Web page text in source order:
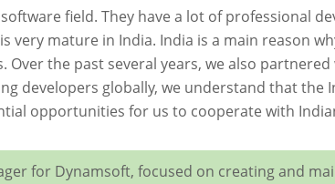
ﬁeld. They have a lot of professional
very mature in India. India is a main reason
the past several years, we also
developers globally, we understand that the
opportunities for us to cooperate with
for Dynamsoft, focused on creating and